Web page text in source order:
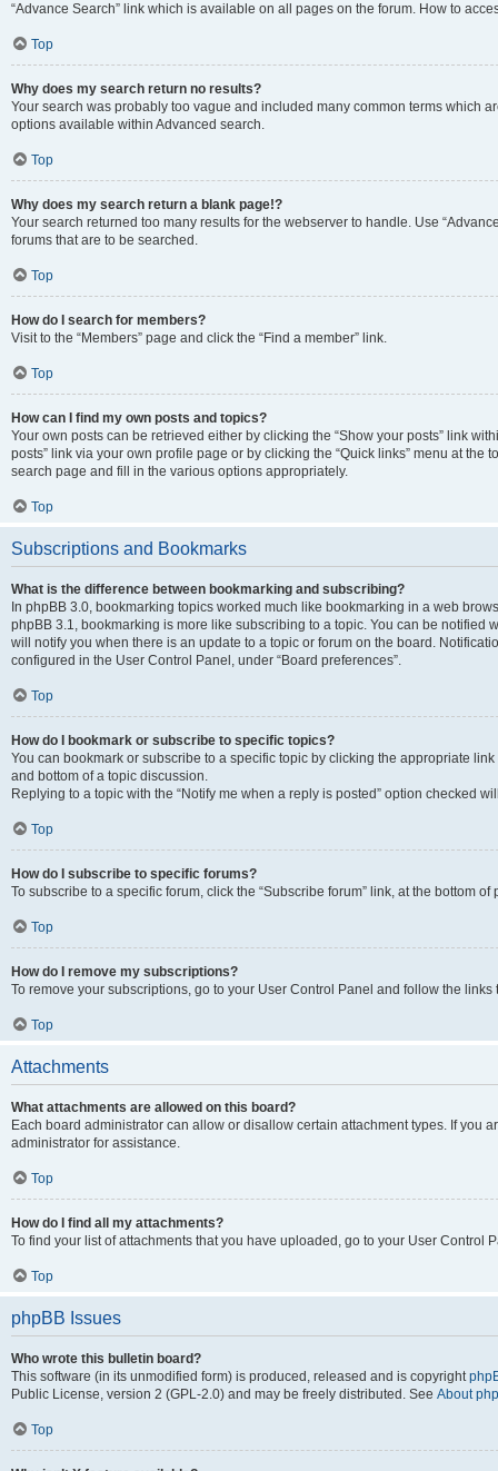
“Advance Search” link which is available on all pages on the forum. How to
Top
Why does my search return no results?
Your search was probably too vague and included many common terms which
options available within Advanced search.
Top
Why does my search return a blank page!?
Your search returned too many results for the webserver to handle. Use
forums that are to be searched.
Top
How do I search for members?
Visit to the “Members” page and click the “Find a member” link.
Top
How can I find my own posts and topics?
Your own posts can be retrieved either by clicking the “Show your posts” link
posts” link via your own profile page or by clicking the “Quick links” menu at the
search page and fill in the various options appropriately.
Top
Subscriptions and Bookmarks
What is the difference between bookmarking and subscribing?
In phpBB 3.0, bookmarking topics worked much like bookmarking in a web
phpBB 3.1, bookmarking is more like subscribing to a topic. You can be notified
will notify you when there is an update to a topic or forum on the board.
configured in the User Control Panel, under “Board preferences”.
Top
How do I bookmark or subscribe to specific topics?
You can bookmark or subscribe to a specific topic by clicking the appropriate
and bottom of a topic discussion.
Replying to a topic with the “Notify me when a reply is posted” option checked
Top
How do I subscribe to specific forums?
To subscribe to a specific forum, click the “Subscribe forum” link, at the bottom
Top
How do I remove my subscriptions?
To remove your subscriptions, go to your User Control Panel and follow the links
Top
Attachments
What attachments are allowed on this board?
Each board administrator can allow or disallow certain attachment types. If you
administrator for assistance.
Top
How do I find all my attachments?
To find your list of attachments that you have uploaded, go to your User Control
Top
phpBB Issues
Who wrote this bulletin board?
This software (in its unmodified form) is produced, released and is copyright
Public License, version 2 (GPL-2.0) and may be freely distributed. See About
Top